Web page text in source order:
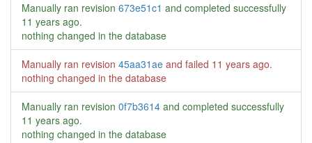
Manually ran revision 673e51c1 and completed successfully
11 years ago.
nothing changed in the database
Manually ran revision 45aa31ae and failed 11 years ago.
nothing changed in the database
Manually ran revision 0f7b3614 and completed successfully
11 years ago.
nothing changed in the database